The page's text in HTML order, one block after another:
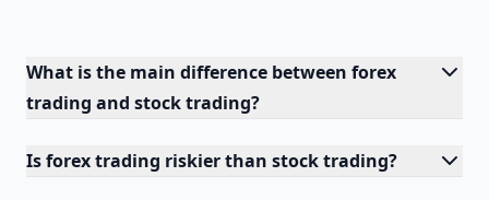
What is the main difference between forex
trading and stock trading?
Is forex trading riskier than stock trading?